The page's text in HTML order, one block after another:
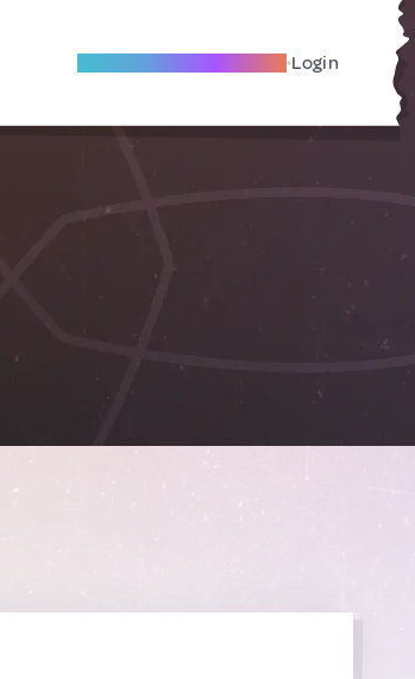
Become A Local Friend Login